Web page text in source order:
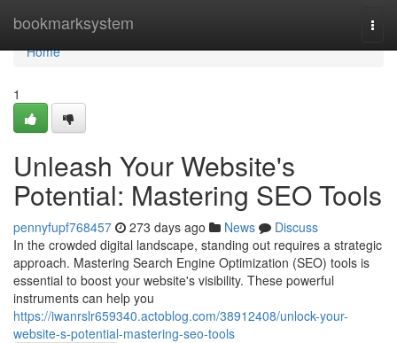
bookmarksystem
Home
Home
1
Unleash Your Website's
Potential: Mastering SEO Tools
pennyfupf768457 273 days ago News
Discuss
In the crowded digital landscape, standing out requires a strategic
approach. Mastering Search Engine Optimization (SEO) tools is
essential to boost your website's visibility. These powerful
instruments can help you
https://iwanrslr659340.actoblog.com/38912408/unlock-your-
website-s-potential-mastering-seo-tools